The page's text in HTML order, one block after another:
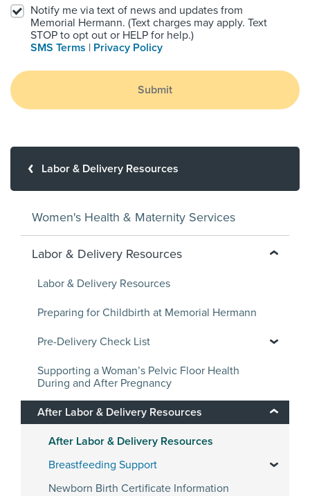
Notify me via text of news and updates from
Memorial Hermann. (Text charges may apply. Text
STOP to opt out or HELP for help.)
SMS Terms | Privacy Policy
Submit
Labor & Delivery Resources
Women's Health & Maternity Services
Labor & Delivery Resources
Labor & Delivery Resources
Preparing for Childbirth at Memorial Hermann
Pre-Delivery Check List
Supporting a Woman’s Pelvic Floor Health
During and After Pregnancy
After Labor & Delivery Resources
After Labor & Delivery Resources
Breastfeeding Support
Newborn Birth Certificate Information